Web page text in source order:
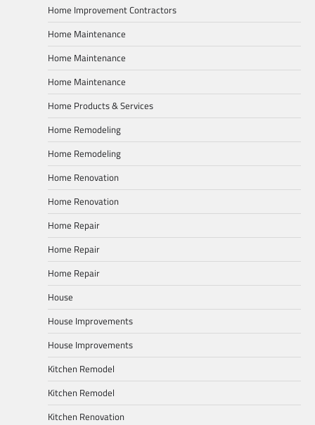
Home Improvement Contractors
Home Maintenance
Home Maintenance
Home Maintenance
Home Products & Services
Home Remodeling
Home Remodeling
Home Renovation
Home Renovation
Home Repair
Home Repair
Home Repair
House
House Improvements
House Improvements
Kitchen Remodel
Kitchen Remodel
Kitchen Renovation